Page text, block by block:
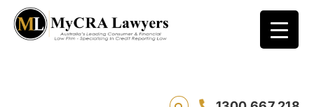
blog test
// Revised code without the problematic